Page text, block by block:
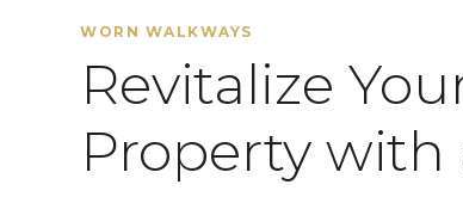
WORN WALKWAYS
Revitalize
Property with